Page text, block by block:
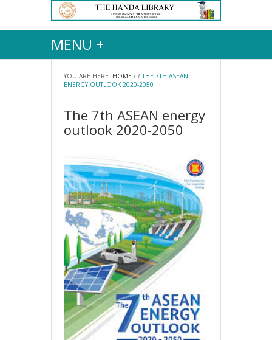
MENU +
YOU ARE HERE: HOME / / THE 7TH ASEAN
ENERGY OUTLOOK 2020-2050
The 7th ASEAN energy
outlook 2020-2050